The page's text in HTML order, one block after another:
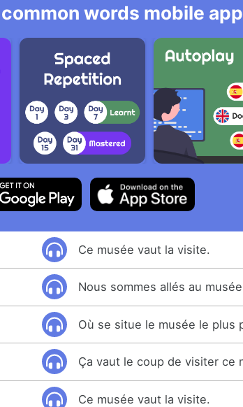
words mobile
Ce musée vaut la visite.
Nous sommes allés au
Où se situe le musée le plus
Ça vaut le coup de visiter ce
Ce musée vaut la visite.